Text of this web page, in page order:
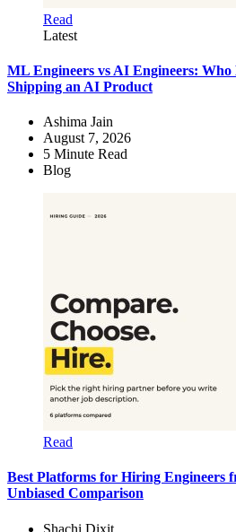
Read
Latest
ML Engineers vs AI Engineers: Who
Shipping an AI Product
Ashima Jain
August 7, 2026
5 Minute Read
Blog
Read
Best Platforms for Hiring Engineers
Unbiased Comparison
Shachi Dixit